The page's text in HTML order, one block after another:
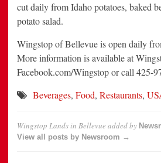
cut daily from Idaho potatoes, baked
potato salad.
Wingstop of Bellevue is open daily
More information is available at
Facebook.com/Wingstop or call 425-
Beverages, Food, Restaurants,
Wingstop Lands in Bellevue added by
View all posts by Newsroom →